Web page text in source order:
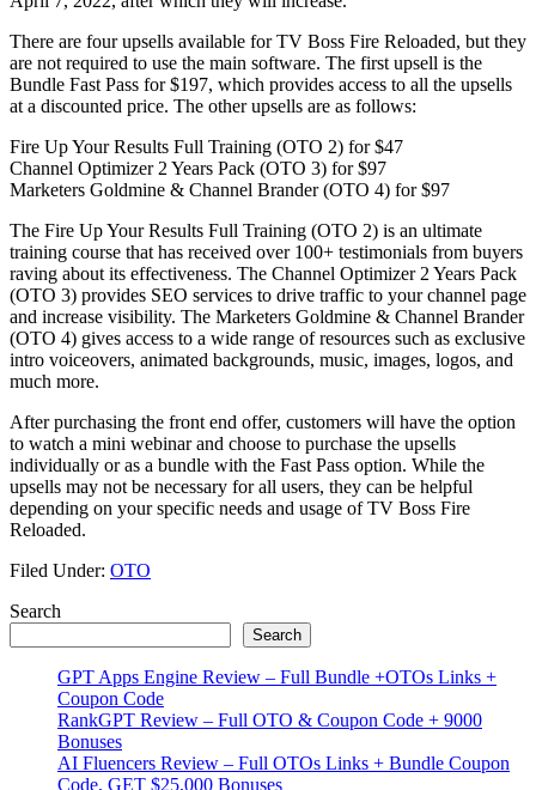
There are four upsells available for TV Boss Fire Reloaded, but they
are not required to use the main software. The first upsell is the
Bundle Fast Pass for $197, which provides access to all the upsells
at a discounted price. The other upsells are as follows:
Fire Up Your Results Full Training (OTO 2) for $47
Channel Optimizer 2 Years Pack (OTO 3) for $97
Marketers Goldmine & Channel Brander (OTO 4) for $97
The Fire Up Your Results Full Training (OTO 2) is an ultimate
training course that has received over 100+ testimonials from buyers
raving about its effectiveness. The Channel Optimizer 2 Years Pack
(OTO 3) provides SEO services to drive traffic to your channel page
and increase visibility. The Marketers Goldmine & Channel Brander
(OTO 4) gives access to a wide range of resources such as exclusive
intro voiceovers, animated backgrounds, music, images, logos, and
much more.
After purchasing the front end offer, customers will have the option
to watch a mini webinar and choose to purchase the upsells
individually or as a bundle with the Fast Pass option. While the
upsells may not be necessary for all users, they can be helpful
depending on your specific needs and usage of TV Boss Fire
Reloaded.
Filed Under: OTO
Primary
Sidebar
Search
Search
GPT Apps Engine Review – Full Bundle +OTOs Links +
Coupon Code
RankGPT Review – Full OTO & Coupon Code + 9000
Bonuses
AI Fluencers Review – Full OTOs Links + Bundle Coupon
Code, GET $25,000 Bonuses